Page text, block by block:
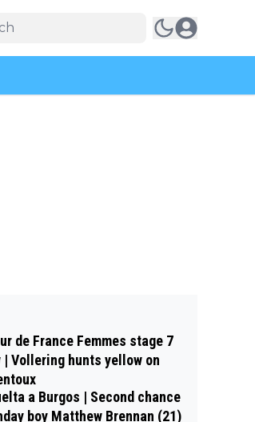
de France Femmes stage 7
| Vollering hunts yellow on
a Burgos | Second chance
boy Matthew Brennan (21)